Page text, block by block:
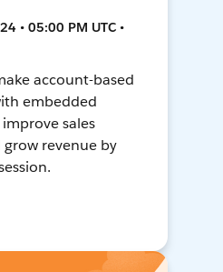
• 05:00 PM UTC •
account-based
embedded
sales
revenue by